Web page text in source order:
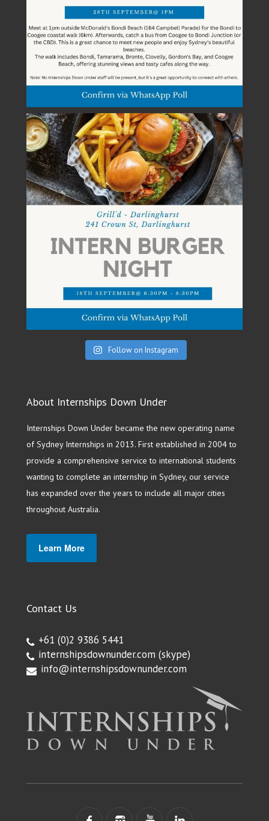
Follow on Instagram
About Internships Down Under
Internships Down Under became the new operating name
of Sydney Internships in 2013. First established in 2004 to
provide a comprehensive service to international students
wanting to complete an internship in Sydney, our service
has expanded over the years to include all major cities
throughout Australia.
Learn More
Contact Us
+61 (0)2 9386 5441
internshipsdownunder.com (skype)
info@internshipsdownunder.com